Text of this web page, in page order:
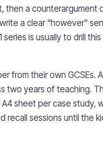
a counterargument
a clear “however”
series is usually to drill
from their own GCSEs.
years of teaching.
sheet per case study,
recall sessions until the